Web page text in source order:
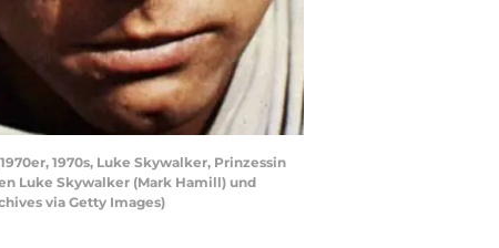
1970s, Luke Skywalker, Prinzessin
Luke Skywalker (Mark Hamill) und
via Getty Images)